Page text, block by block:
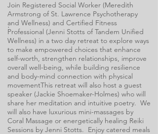
.
Join Registered Social Worker (Meredith
Armstrong of St. Lawrence Psychotherapy
and Wellness) and Certified Fitness
Professional (Jenni Stotts of Tandem Unified
Wellness) in a two day retreat to explore ways
to make empowered choices that enhance
self-worth, strengthen relationships, improve
overall well-being, while building resilience
and body-mind connection with physical
movement​This retreat will also host a guest
speaker (Jackie Shoemaker-Holmes) who will
share her meditation and intuitive poetry. We
will also have luxurious mini-massages by
Coral Massage or energetically healing Reiki
Sessions by Jenni Stotts. Enjoy catered meals